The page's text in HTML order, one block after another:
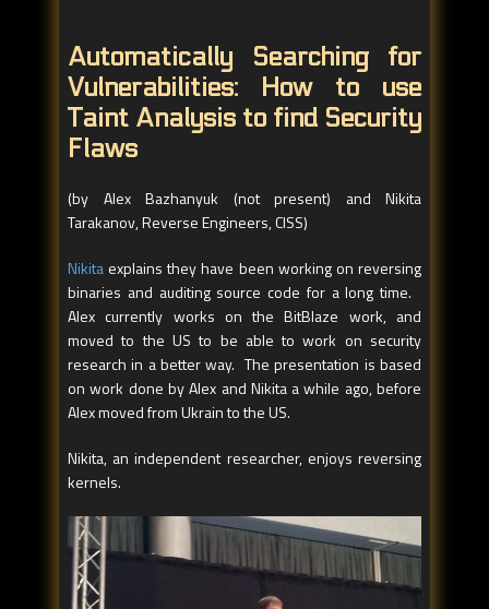
Automatically Searching for
Vulnerabilities: How to use
Taint Analysis to find Security
Flaws
(by Alex Bazhanyuk (not present) and Nikita
Tarakanov, Reverse Engineers, CISS)
Nikita explains they have been working on reversing
binaries and auditing source code for a long time.
Alex currently works on the BitBlaze work, and
moved to the US to be able to work on security
research in a better way. The presentation is based
on work done by Alex and Nikita a while ago, before
Alex moved from Ukrain to the US.
Nikita, an independent researcher, enjoys reversing
kernels.